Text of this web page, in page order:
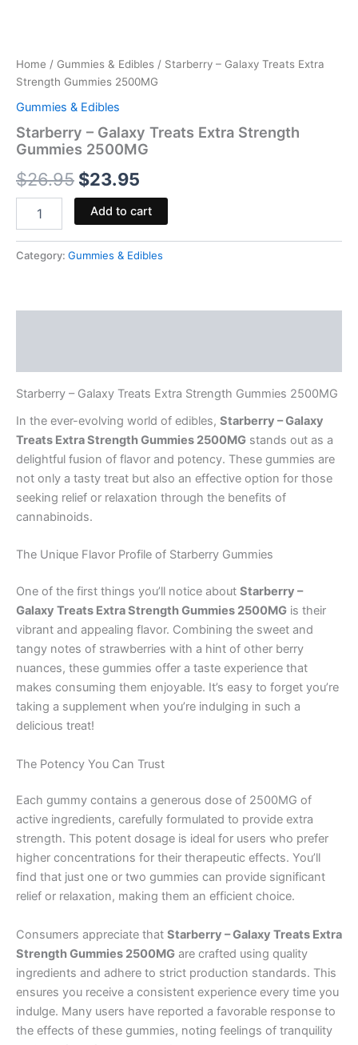
Home / Gummies & Edibles / Starberry – Galaxy Treats Extra
Strength Gummies 2500MG
Gummies & Edibles
Starberry – Galaxy Treats Extra Strength
Gummies 2500MG
$26.95 $23.95
Add to cart
Category: Gummies & Edibles
Starberry – Galaxy Treats Extra Strength Gummies 2500MG
In the ever-evolving world of edibles, Starberry – Galaxy
Treats Extra Strength Gummies 2500MG stands out as a
delightful fusion of flavor and potency. These gummies are
not only a tasty treat but also an effective option for those
seeking relief or relaxation through the benefits of
cannabinoids.
The Unique Flavor Profile of Starberry Gummies
One of the first things you’ll notice about Starberry –
Galaxy Treats Extra Strength Gummies 2500MG is their
vibrant and appealing flavor. Combining the sweet and
tangy notes of strawberries with a hint of other berry
nuances, these gummies offer a taste experience that
makes consuming them enjoyable. It’s easy to forget you’re
taking a supplement when you’re indulging in such a
delicious treat!
The Potency You Can Trust
Each gummy contains a generous dose of 2500MG of
active ingredients, carefully formulated to provide extra
strength. This potent dosage is ideal for users who prefer
higher concentrations for their therapeutic effects. You’ll
find that just one or two gummies can provide significant
relief or relaxation, making them an efficient choice.
Consumers appreciate that Starberry – Galaxy Treats Extra
Strength Gummies 2500MG are crafted using quality
ingredients and adhere to strict production standards. This
ensures you receive a consistent experience every time you
indulge. Many users have reported a favorable response to
the effects of these gummies, noting feelings of tranquility